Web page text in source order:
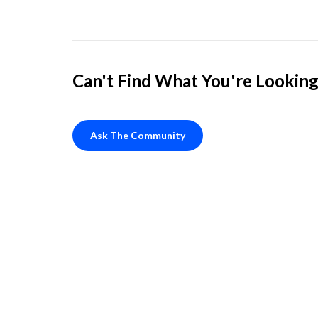
Can't Find What You're
Ask The Community